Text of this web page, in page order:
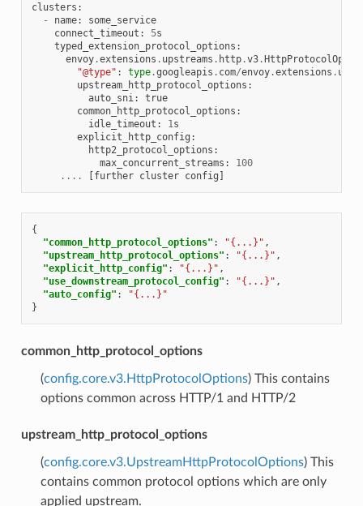
clusters :
-
name:
some_service
connect_timeout : 5s
typed_extension_protocol_options :
envoy.extensions . upstreams . http.v3.
"@type" : type.googleapis . com/envoy.extensions .
upstream_http_protocol_options :
auto_sni:
true
common_http_protocol_options :
idle_timeout : 1s
explicit_http_config :
http2_protocol_options :
max_concurrent_streams :
100
....
[further cluster config ]
{
"common_http_protocol_options" : "{...}" ,
"upstream_http_protocol_options" : "{...}" ,
"explicit_http_config" : "{...}" ,
"use_downstream_protocol_config" : "{...}" ,
"auto_config" :
"{...}"
}
common_http_protocol_options
(config.core.v3.HttpProtocolOptions) This contains
options common across HTTP/1 and HTTP/2
upstream_http_protocol_options
(config.core.v3.UpstreamHttpProtocolOptions) This
contains common protocol options which are only
applied upstream.